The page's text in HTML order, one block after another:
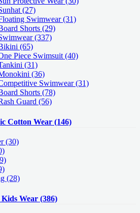
(27)
Swimwear (31)
Shorts (29)
(337)
(65)
Piece Swimsuit (40)
(31)
(36)
Swimwear (31)
Shorts (78)
Guard (56)
Cotton Wear (146)
(30)
(28)
Kids Wear (386)